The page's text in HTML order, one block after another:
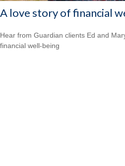
A love story of financial
Hear from Guardian clients Ed and
financial well-being